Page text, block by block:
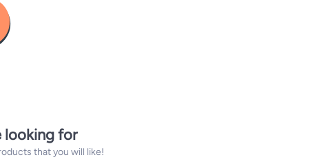
looking for
that you will like!